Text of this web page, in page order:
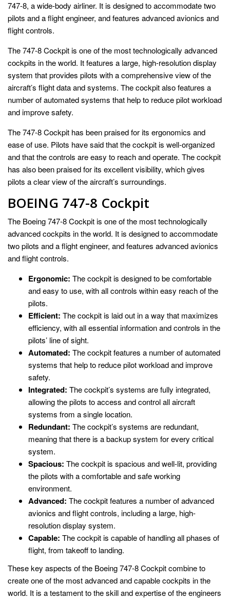
747-8, a wide-body airliner. It is designed to accommodate two
pilots and a flight engineer, and features advanced avionics and
flight controls.
The 747-8 Cockpit is one of the most technologically advanced
cockpits in the world. It features a large, high-resolution display
system that provides pilots with a comprehensive view of the
aircraft’s flight data and systems. The cockpit also features a
number of automated systems that help to reduce pilot workload
and improve safety.
The 747-8 Cockpit has been praised for its ergonomics and
ease of use. Pilots have said that the cockpit is well-organized
and that the controls are easy to reach and operate. The cockpit
has also been praised for its excellent visibility, which gives
pilots a clear view of the aircraft’s surroundings.
BOEING 747-8 Cockpit
The Boeing 747-8 Cockpit is one of the most technologically
advanced cockpits in the world. It is designed to accommodate
two pilots and a flight engineer, and features advanced avionics
and flight controls.
Ergonomic: The cockpit is designed to be comfortable
and easy to use, with all controls within easy reach of the
pilots.
Efficient: The cockpit is laid out in a way that maximizes
efficiency, with all essential information and controls in the
pilots’ line of sight.
Automated: The cockpit features a number of automated
systems that help to reduce pilot workload and improve
safety.
Integrated: The cockpit’s systems are fully integrated,
allowing the pilots to access and control all aircraft
systems from a single location.
Redundant: The cockpit’s systems are redundant,
meaning that there is a backup system for every critical
system.
Spacious: The cockpit is spacious and well-lit, providing
the pilots with a comfortable and safe working
environment.
Advanced: The cockpit features a number of advanced
avionics and flight controls, including a large, high-
resolution display system.
Capable: The cockpit is capable of handling all phases of
flight, from takeoff to landing.
These key aspects of the Boeing 747-8 Cockpit combine to
create one of the most advanced and capable cockpits in the
world. It is a testament to the skill and expertise of the engineers